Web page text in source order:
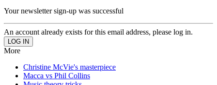
Your newsletter sign-up was successful
An account already exists for this email address, please log in.
More
Christine McVie's masterpiece
Macca vs Phil Collins